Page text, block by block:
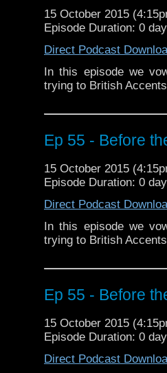
15 October 2015
Episode Duration: 0
Direct Podcast
In this episode we
trying to British
Ep 55 - Before
15 October 2015
Episode Duration: 0
Direct Podcast
In this episode we
trying to British
Ep 55 - Before
15 October 2015
Episode Duration: 0
Direct Podcast